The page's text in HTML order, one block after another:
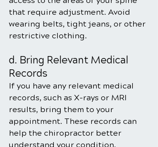
that require adjustment. Avoid
wearing belts, tight jeans, or other
restrictive clothing.
d. Bring Relevant Medical
Records
If you have any relevant medical
records, such as X-rays or MRI
results, bring them to your
appointment. These records can
help the chiropractor better
understand your condition.